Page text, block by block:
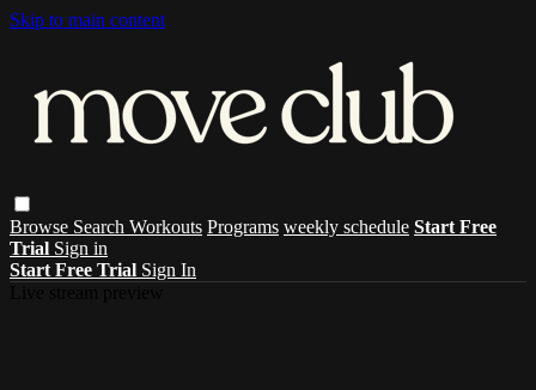
Skip to main content
Browse Search Workouts Programs weekly schedule Start Free
Trial Sign in
Start Free Trial Sign In